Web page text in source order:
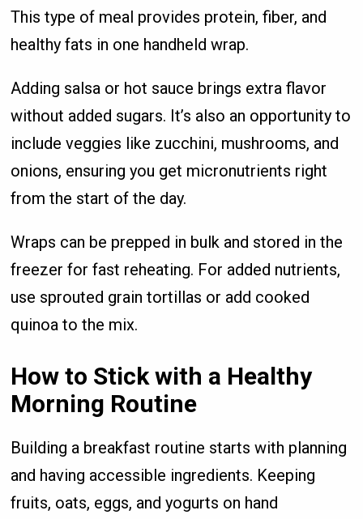
This type of meal provides protein, fiber, and
healthy fats in one handheld wrap.
Adding salsa or hot sauce brings extra flavor
without added sugars. It’s also an opportunity to
include veggies like zucchini, mushrooms, and
onions, ensuring you get micronutrients right
from the start of the day.
Wraps can be prepped in bulk and stored in the
freezer for fast reheating. For added nutrients,
use sprouted grain tortillas or add cooked
quinoa to the mix.
How to Stick with a Healthy
Morning Routine
Building a breakfast routine starts with planning
and having accessible ingredients. Keeping
fruits, oats, eggs, and yogurts on hand